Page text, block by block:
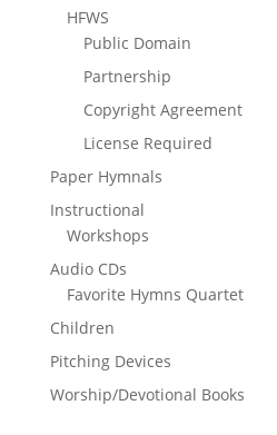
HFWS
Public Domain
Partnership
Copyright Agreement
License Required
Paper Hymnals
Instructional
Workshops
Audio CDs
Favorite Hymns Quartet
Children
Pitching Devices
Worship/Devotional Books